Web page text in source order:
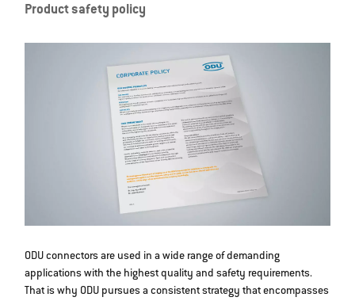
Product safety policy
ODU connectors are used in a wide range of demanding
applications with the highest quality and safety requirements.
That is why ODU pursues a consistent strategy that encompasses